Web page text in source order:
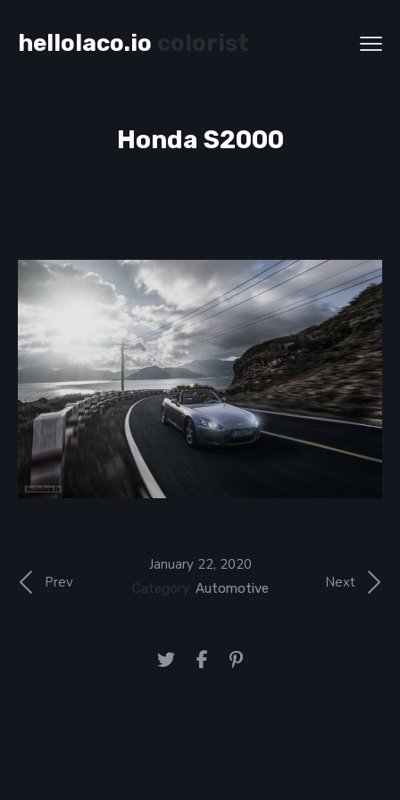
hellolaco.io
Honda S2000
Next
Prev
January 22, 2020
Category: Automotive